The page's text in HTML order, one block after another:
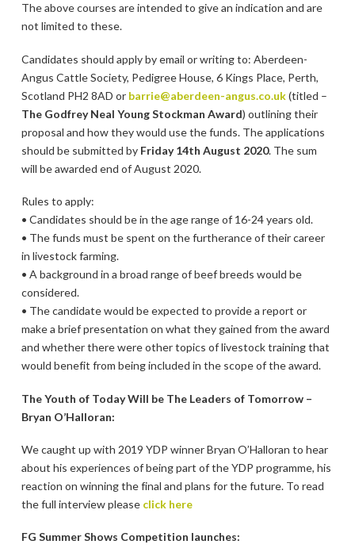
The above courses are intended to give an indication and are
not limited to these.
Candidates should apply by email or writing to: Aberdeen-
Angus Cattle Society, Pedigree House, 6 Kings Place, Perth,
Scotland PH2 8AD or barrie@aberdeen-angus.co.uk(titled –
The Godfrey Neal Young Stockman Award) outlining their
proposal and how they would use the funds. The applications
should be submitted by Friday 14th August 2020. The sum
will be awarded end of August 2020.
Rules to apply:
• Candidates should be in the age range of 16-24 years old.
• The funds must be spent on the furtherance of their career
in livestock farming.
• A background in a broad range of beef breeds would be
considered.
• The candidate would be expected to provide a report or
make a brief presentation on what they gained from the award
and whether there were other topics of livestock training that
would benefit from being included in the scope of the award.
The Youth of Today Will be The Leaders of Tomorrow –
Bryan O’Halloran:
We caught up with 2019 YDP winner Bryan O’Halloran to hear
about his experiences of being part of the YDP programme, his
reaction on winning the final and plans for the future. To read
the full interview please click here
FG Summer Shows Competition launches: